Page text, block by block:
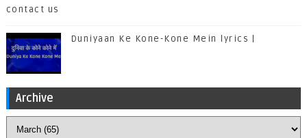
contact us
Duniyaan Ke Kone-Kone Mein lyrics |
Archive